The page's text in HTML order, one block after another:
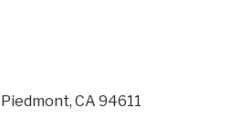
CA 94611